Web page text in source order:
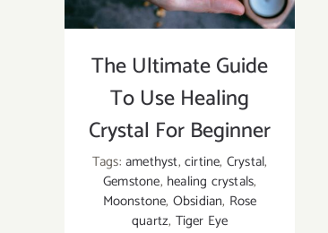
Opalite?
The Ultimate Guide
To Use Healing
Crystal For Beginner
Tags:amethyst,cirtine, Crystal,
Gemstone, healing crystals,
Moonstone, Obsidian, Rose
quartz, Tiger Eye